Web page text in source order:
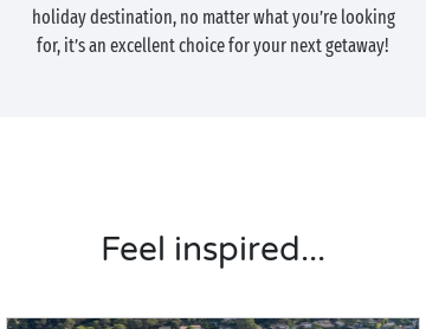
holiday destination, no matter what you’re looking
for, it’s an excellent choice for your next getaway!
Feel inspired...